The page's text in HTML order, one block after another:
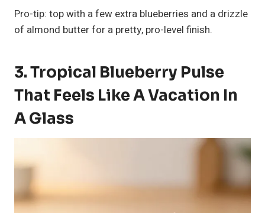
Pro-tip: top with a few extra blueberries and a drizzle
of almond butter for a pretty, pro-level finish.
3. Tropical Blueberry Pulse
That Feels Like A Vacation In
A Glass